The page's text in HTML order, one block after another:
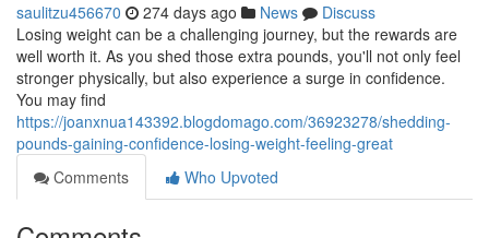
saulitzu456670 274 days ago News
Discuss
Losing weight can be a challenging journey, but the rewards are
well worth it. As you shed those extra pounds, you'll not only feel
stronger physically, but also experience a surge in confidence.
You may find
https://joanxnua143392.blogdomago.com/36923278/shedding-
pounds-gaining-confidence-losing-weight-feeling-great
Comments
Who Upvoted